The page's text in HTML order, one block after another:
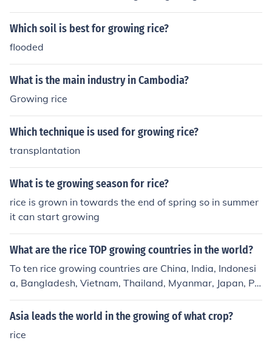
Which soil is best for growing rice?
flooded
What is the main industry in Cambodia?
Growing rice
Which technique is used for growing rice?
transplantation
What is te growing season for rice?
rice is grown in towards the end of spring so in summer
it can start growing
What are the rice TOP growing countries in the world?
To ten rice growing countries are China, India, Indonesi
a, Bangladesh, Vietnam, Thailand, Myanmar, Japan, Phi
lippines, and Brazil.
Asia leads the world in the growing of what crop?
rice